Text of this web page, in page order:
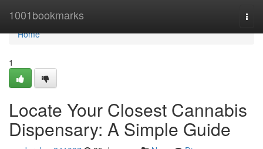
1001bookmarks
Home
Home
1
Locate Your Closest Cannabis
Dispensary: A Simple Guide